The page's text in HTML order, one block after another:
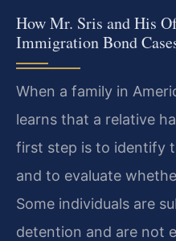
How Mr. Sris and His
Immigration Bond
When a family in
learns that a relative
first step is to identify
and to evaluate
Some individuals are
detention and are not